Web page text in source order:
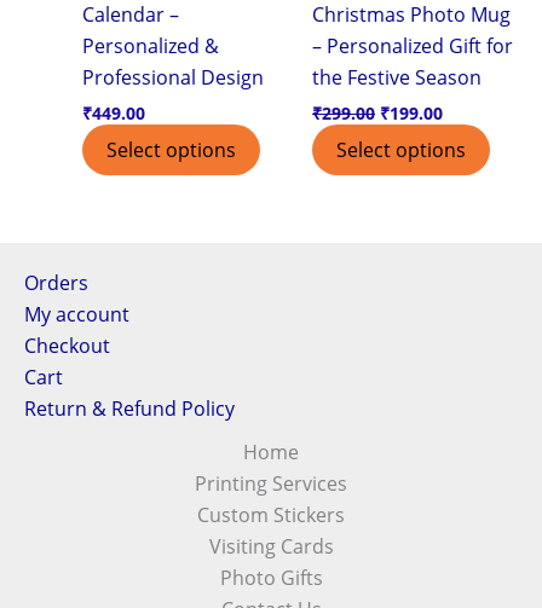
Calendar –
Personalized &
Professional Design
₹449.00
Select options
Christmas Photo Mug
– Personalized Gift for
the Festive Season
₹299.00 ₹199.00
Select options
Orders
My account
Checkout
Cart
Return & Refund Policy
Home
Printing Services
Custom Stickers
Visiting Cards
Photo Gifts